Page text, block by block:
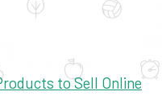
to Sell Online